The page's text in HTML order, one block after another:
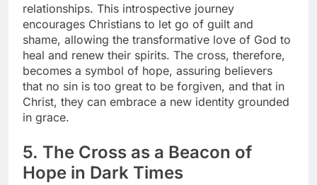
relationships. This introspective journey
encourages Christians to let go of guilt and
shame, allowing the transformative love of God to
heal and renew their spirits. The cross, therefore,
becomes a symbol of hope, assuring believers
that no sin is too great to be forgiven, and that in
Christ, they can embrace a new identity grounded
in grace.
5. The Cross as a Beacon of
Hope in Dark Times